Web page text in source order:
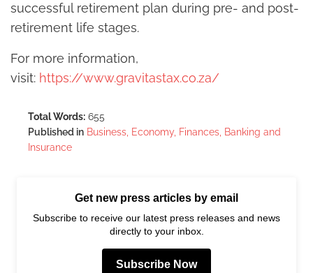
successful retirement plan during pre- and post-
retirement life stages.
For more information,
visit: https://www.gravitastax.co.za/
Total Words: 655
Published in Business, Economy, Finances, Banking and
Insurance
Get new press articles by email
Subscribe to receive our latest press releases and news
directly to your inbox.
Subscribe Now